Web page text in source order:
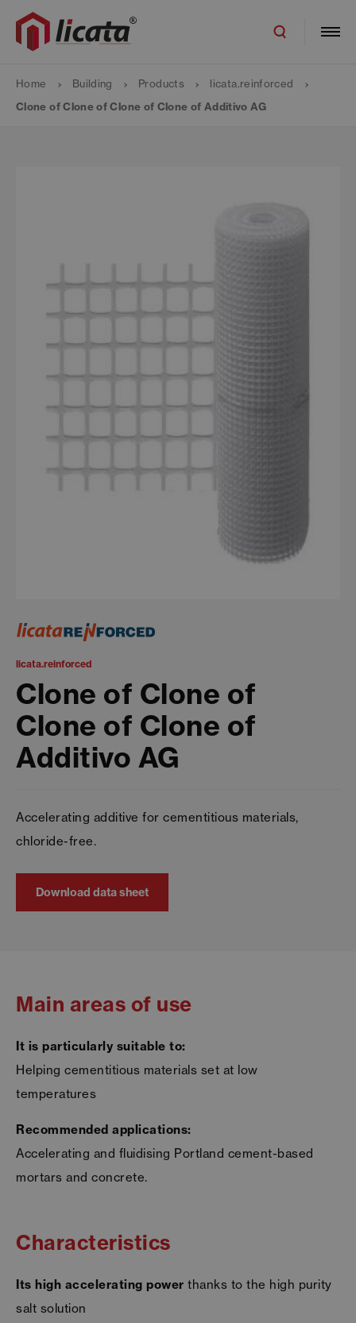
Home Building Products
licata.reinforced
Clone of Clone of Clone of Clone of Additivo AG
licata.reinforced
Clone of Clone of
Clone of Clone of
Additivo AG
Accelerating additive for cementitious materials,
chloride-free.
Download data sheet
Main areas of use
It is particularly suitable to:
Helping cementitious materials set at low
temperatures
Recommended applications:
Accelerating and fluidising Portland cement-based
mortars and concrete.
Characteristics
Its high accelerating power thanks to the high purity
salt solution